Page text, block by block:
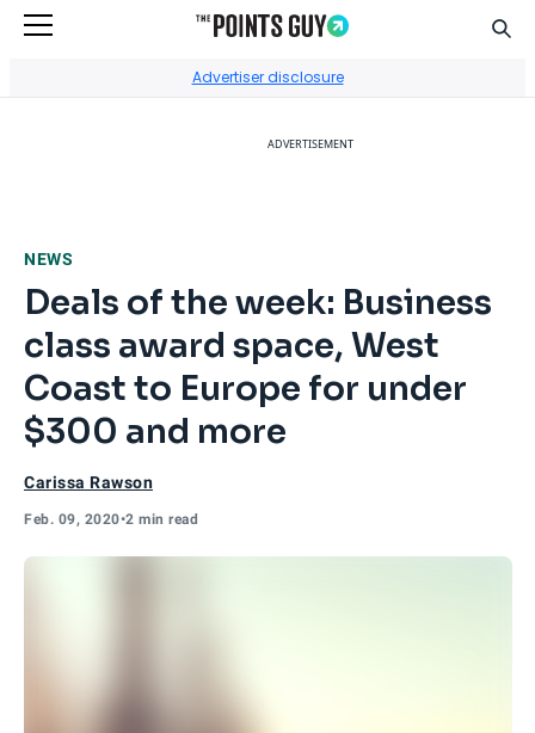
Advertiser disclosure
ADVERTISEMENT
NEWS
Deals of the week: Business
class award space, West
Coast to Europe for under
$300 and more
Carissa Rawson
Feb. 09, 2020•2 min read